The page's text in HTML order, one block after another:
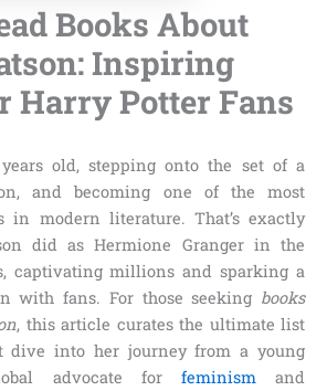
Books About
Inspiring
Harry Potter Fans
old, stepping onto the set of a
and becoming one of the most
in modern literature. That’s exactly
did as Hermione Granger in the
captivating millions and sparking a
with fans. For those seeking books
, this article curates the ultimate list
dive into her journey from a young
advocate for feminismand